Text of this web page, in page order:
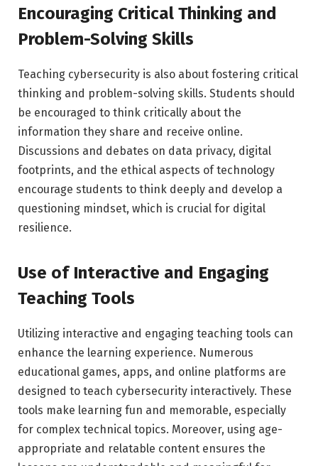
Encouraging Critical Thinking and
Problem-Solving Skills
Teaching cybersecurity is also about fostering critical
thinking and problem-solving skills. Students should
be encouraged to think critically about the
information they share and receive online.
Discussions and debates on data privacy, digital
footprints, and the ethical aspects of technology
encourage students to think deeply and develop a
questioning mindset, which is crucial for digital
resilience.
Use of Interactive and Engaging
Teaching Tools
Utilizing interactive and engaging teaching tools can
enhance the learning experience. Numerous
educational games, apps, and online platforms are
designed to teach cybersecurity interactively. These
tools make learning fun and memorable, especially
for complex technical topics. Moreover, using age-
appropriate and relatable content ensures the